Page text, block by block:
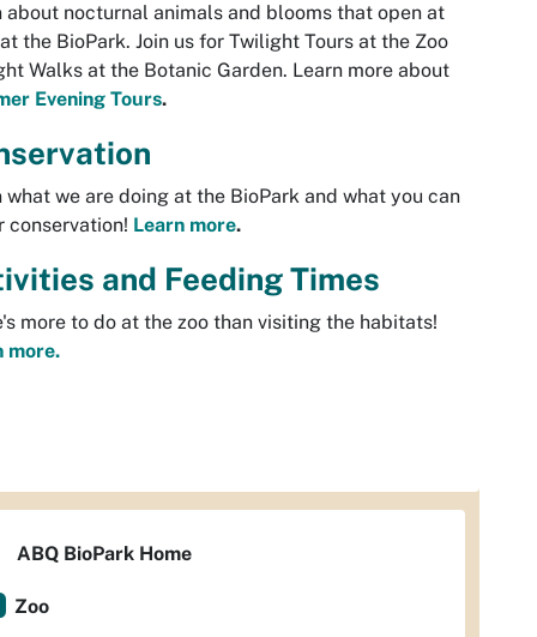
about nocturnal animals and blooms that open at
the BioPark. Join us for Twilight Tours at the Zoo
Walks at the Botanic Garden. Learn more about
Evening Tours.
what we are doing at the BioPark and what you can
conservation! Learn more.
and Feeding Times
more to do at the zoo than visiting the habitats!
more.
ABQ BioPark Home
Zoo